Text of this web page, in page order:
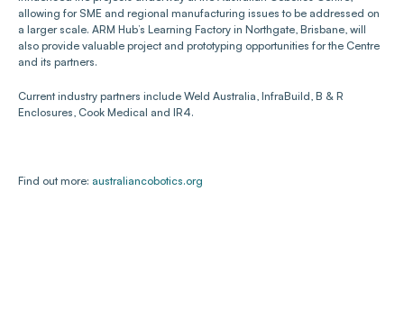
allowing for SME and regional manufacturing issues to be addressed on
a larger scale. ARM Hub’s Learning Factory in Northgate, Brisbane, will
also provide valuable project and prototyping opportunities for the Centre
and its partners.
Current industry partners include Weld Australia, InfraBuild, B & R
Enclosures, Cook Medical and IR4.
Find out more: australiancobotics.org